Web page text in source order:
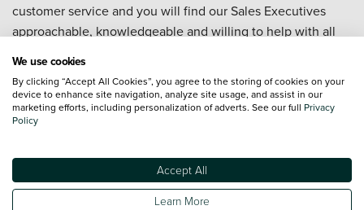
customer service and you will find our Sales Executives
approachable, knowledgeable and willing to help with all
Our database is constantly updated with new stock to help
you find great deals on second hand Cars and don't forget
We use cookies
By clicking “Accept All Cookies”, you agree to the storing of cookies on your
device to enhance site navigation, analyze site usage, and assist in our
marketing efforts, including personalization of adverts. See our full Privacy
Policy
Accept All
Learn More